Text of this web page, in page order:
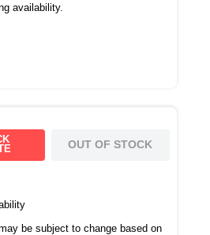
availability.
OUT OF STOCK
be subject to change based on